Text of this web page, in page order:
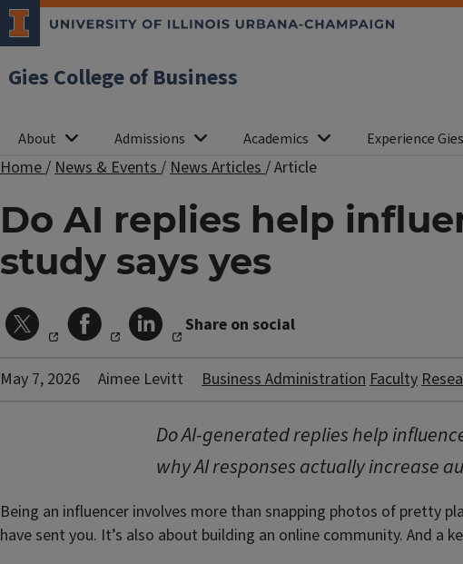
Gies College of Business
About Admissions Academics Experience Gies
Home/News & Events/News Articles/Article
Do AI replies help
study says yes
Share on social
May 7, 2026 Aimee Levitt Business AdministrationFaculty
Do AI-generated replies help
why AI responses actually increase
Being an influencer involves more than snapping photos of pretty
have sent you. It’s also about building an online community. And